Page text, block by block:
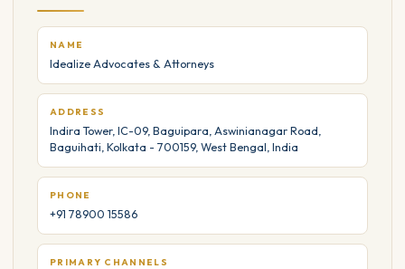
NAME
Idealize Advocates & Attorneys
ADDRESS
Indira Tower, IC-09, Baguipara, Aswinianagar Road,
Baguihati, Kolkata - 700159, West Bengal, India
PHONE
+91 78900 15586
PRIMARY CHANNELS